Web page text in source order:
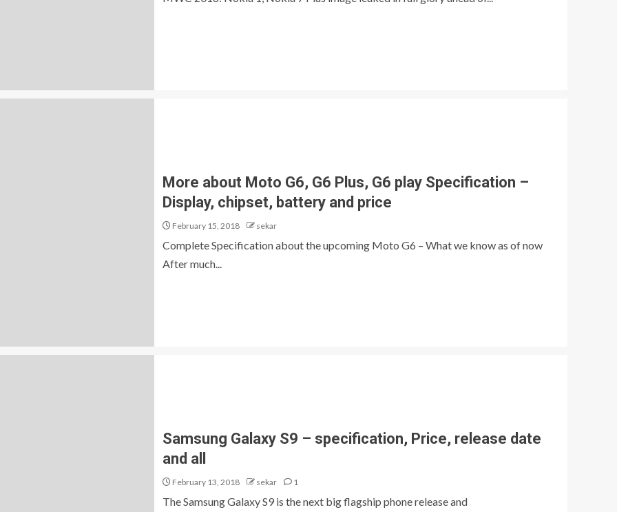
More about Moto G6, G6 Plus, G6 play Specification –
Display, chipset, battery and price
February 15, 2018 sekar
Complete Specification about the upcoming Moto G6 – What we know as of now
After much...
Samsung Galaxy S9 – specification, Price, release date
and all
February 13, 2018 sekar 1
The Samsung Galaxy S9 is the next big flagship phone release and